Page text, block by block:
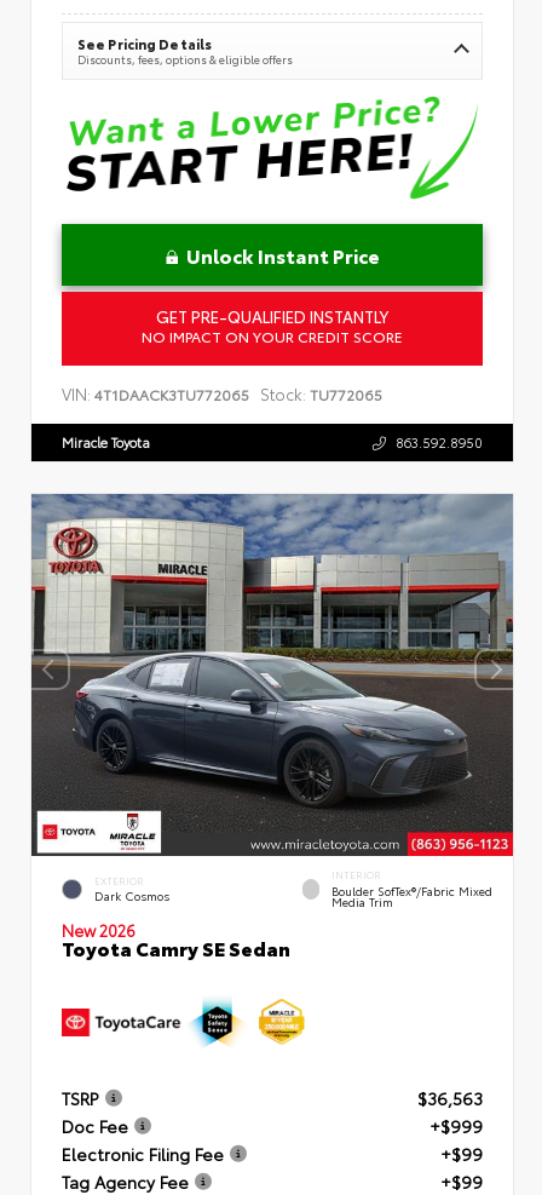
See Pricing Details
Discounts, fees, options & eligible offers
Unlock Instant Price
GET PRE-QUALIFIED INSTANTLY
NO IMPACT ON YOUR CREDIT SCORE
VIN: 4T1DAACK3TU772065 Stock: TU772065
Miracle Toyota 863.592.8950
EXTERIOR
Dark Cosmos
INTERIOR
Boulder SofTex®/fabric Mixed
Media Trim
New 2026
Toyota Camry SE Sedan
TSRP
$36,563
Doc Fee
+$999
Electronic Filing Fee
+$99
Tag Agency Fee
+$99